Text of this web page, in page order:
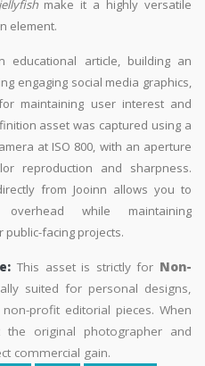
jellyfishmake it a highly versatile
element.
educational article, building an
engaging social media graphics,
maintaining user interest and
asset was captured using a
at ISO 800, with an aperture
reproduction and sharpness.
from Jooinn allows you to
while maintaining
facing projects.
This asset is strictly for Non-
suited for personal designs,
profit editorial pieces. When
original photographer and
commercial gain.